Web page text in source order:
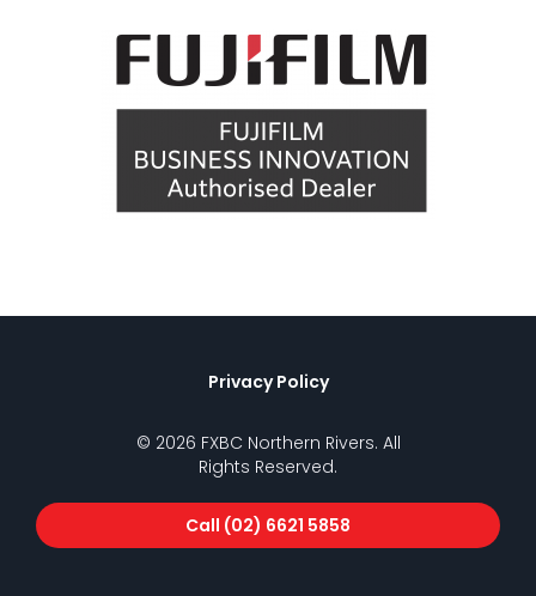
Privacy Policy
© 2026 FXBC Northern Rivers. All
Rights Reserved.
Call (02) 6621 5858